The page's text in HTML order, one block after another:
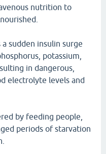
nutrition to
sudden insulin surge
potassium,
in dangerous,
electrolyte levels and
by feeding people,
periods of starvation